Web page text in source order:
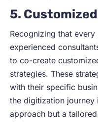
5.
Recognizing that
experienced
to co-create
strategies. These
with their specific
the digitization
approach but a